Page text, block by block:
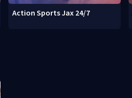
Action Sports Jax 24/7